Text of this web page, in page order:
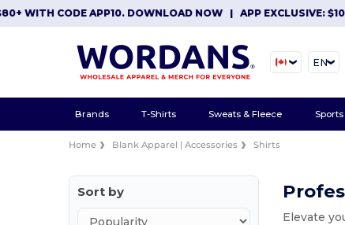
CODE APP10. DOWNLOAD NOW|APP EXCLUSIVE: $10 OFF
EN
Brands T-Shirts Sweats & Fleece
Home Blank Apparel | Accessories Shirts
Sort by
Elevate